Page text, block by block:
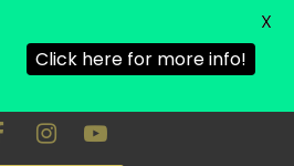
Click here for more info!
X